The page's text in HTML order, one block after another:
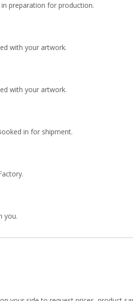
preparation for production.
with your artwork.
with your artwork.
in for shipment.
you.